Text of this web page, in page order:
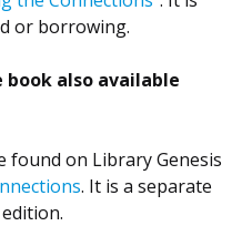
or borrowing.
also available
found on Library Genesis
. It is a separate